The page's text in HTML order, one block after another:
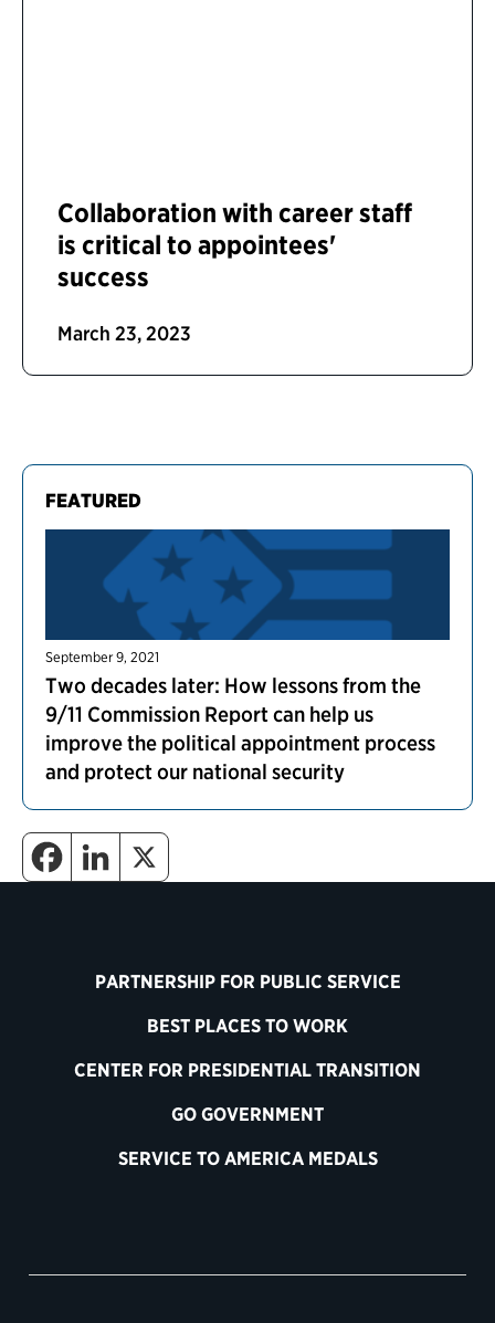
FEATURED
September 9, 2021
Two decades later: How lessons from the
9/11 Commission Report can help us
improve the political appointment process
and protect our national security
Collaboration with career staff
is critical to appointees'
success
March 23, 2023
PARTNERSHIP FOR PUBLIC SERVICE
BEST PLACES TO WORK
CENTER FOR PRESIDENTIAL TRANSITION
GO GOVERNMENT
SERVICE TO AMERICA MEDALS